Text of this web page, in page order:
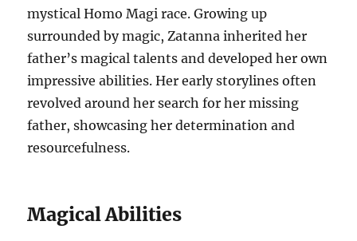
mystical Homo Magi race. Growing up
surrounded by magic, Zatanna inherited her
father’s magical talents and developed her own
impressive abilities. Her early storylines often
revolved around her search for her missing
father, showcasing her determination and
resourcefulness.
Magical Abilities